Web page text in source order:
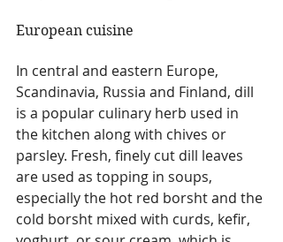
European cuisine
In central and eastern Europe,
Scandinavia, Russia and Finland, dill
is a popular culinary herb used in
the kitchen along with chives or
parsley. Fresh, finely cut dill leaves
are used as topping in soups,
especially the hot red borsht and the
cold borsht mixed with curds, kefir,